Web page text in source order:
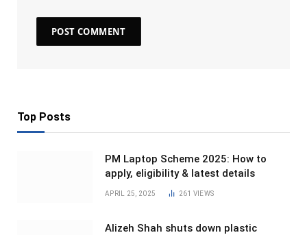
Top Posts
PM Laptop Scheme 2025: How to
apply, eligibility & latest details
APRIL 25, 2025 261 VIEWS
Alizeh Shah shuts down plastic